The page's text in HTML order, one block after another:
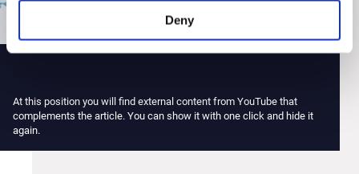
Deny
At this position you will find external content from YouTube that
complements the article. You can show it with one click and hide it
again.